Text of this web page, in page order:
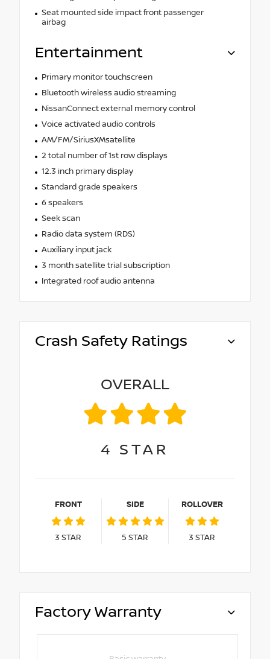
Seat mounted side impact front passenger
airbag
Entertainment
Primary monitor touchscreen
Bluetooth wireless audio streaming
NissanConnect external memory control
Voice activated audio controls
AM/FM/SiriusXMsatellite
2 total number of 1st row displays
12.3 inch primary display
Standard grade speakers
6 speakers
Seek scan
Radio data system (RDS)
Auxiliary input jack
3 month satellite trial subscription
Integrated roof audio antenna
Crash Safety Ratings
OVERALL
4 STAR
FRONT
3 STAR
SIDE
5 STAR
ROLLOVER
3 STAR
Factory Warranty